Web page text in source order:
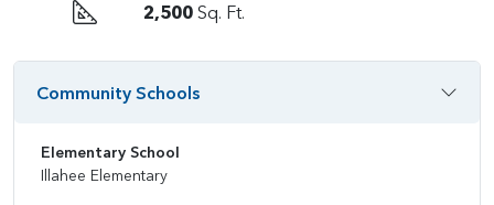
2,500 Sq. Ft.
Community Schools
Elementary School
Illahee Elementary